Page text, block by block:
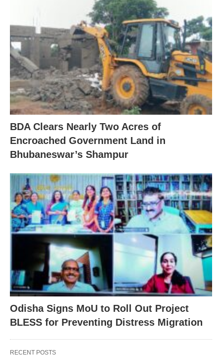
BDA Clears Nearly Two Acres of
Encroached Government Land in
Bhubaneswar’s Shampur
Odisha Signs MoU to Roll Out Project
BLESS for Preventing Distress Migration
RECENT POSTS